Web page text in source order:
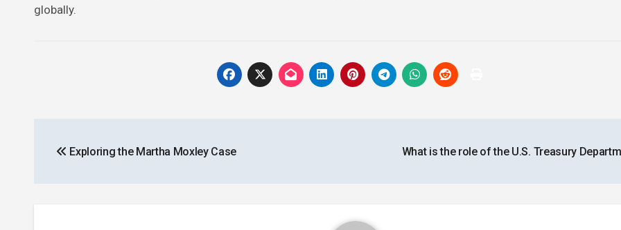
globally.
navigation
Exploring the Martha Moxley Case What is the role of the U.S. Treasury